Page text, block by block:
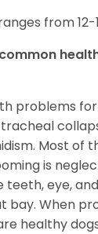
from 12-
problems
Most of
is
teeth, eye,
bay. When
healthy